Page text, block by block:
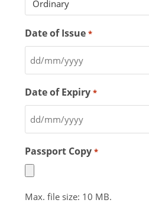
Date of Issue *
Date of Expiry *
Passport Copy *
Max. file size: 10 MB.